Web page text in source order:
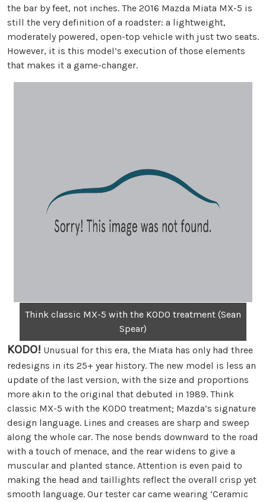
the bar by feet, not inches. The 2016 Mazda Miata MX-5 is
still the very definition of a roadster: a lightweight,
moderately powered, open-top vehicle with just two seats.
However, it is this model’s execution of those elements
that makes it a game-changer.
Think classic MX-5 with the KODO treatment (Sean
Spear)
KODO! Unusual for this era, the Miata has only had three
redesigns in its 25+ year history. The new model is less an
update of the last version, with the size and proportions
more akin to the original that debuted in 1989. Think
classic MX-5 with the KODO treatment; Mazda’s signature
design language. Lines and creases are sharp and sweep
along the whole car. The nose bends downward to the road
with a touch of menace, and the rear widens to give a
muscular and planted stance. Attention is even paid to
making the head and taillights reflect the overall crisp yet
smooth language. Our tester car came wearing ‘Ceramic